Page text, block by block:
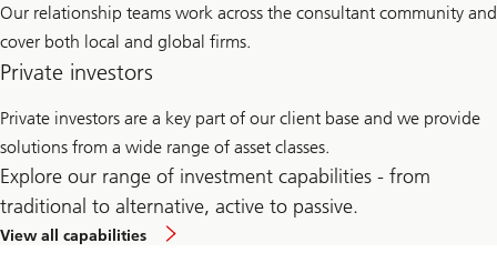
Our relationship teams work across the consultant community and
cover both local and global firms.
Private investors
Private investors are a key part of our client base and we provide
solutions from a wide range of asset classes.
Explore our range of investment capabilities - from
traditional to alternative, active to passive.
View all capabilities